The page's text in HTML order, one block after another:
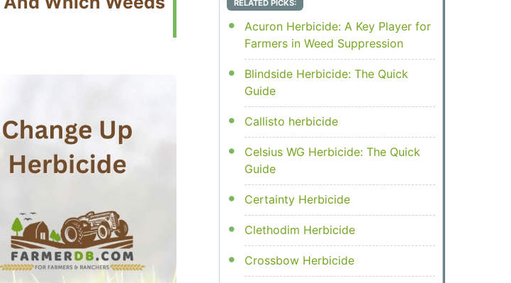
RELATED PICKS:
Acuron Herbicide: A Key Player for
Farmers in Weed Suppression
Blindside Herbicide: The Quick
Guide
Callisto herbicide
Celsius WG Herbicide: The Quick
Guide
Certainty Herbicide
Clethodim Herbicide
Crossbow Herbicide